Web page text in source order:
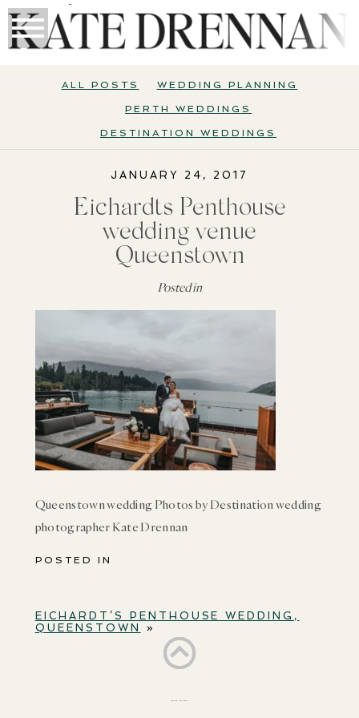
ALL POSTS WEDDING PLANNING
PERTH WEDDINGS
DESTINATION WEDDINGS
JANUARY 24, 2017
Eichardts Penthouse
wedding venue
Queenstown
Posted in
Queenstown wedding Photos by Destination wedding
photographer Kate Drennan
POSTED IN
EICHARDT’S PENTHOUSE WEDDING,
QUEENSTOWN
»